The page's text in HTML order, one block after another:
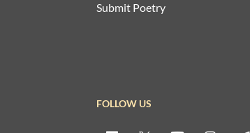
Submit Poetry
FOLLOW US